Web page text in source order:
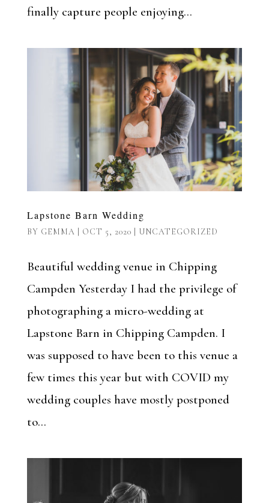
finally capture people enjoying...
Lapstone Barn Wedding
BY GEMMA OCT 5, 2020 UNCATEGORIZED
Beautiful wedding venue in Chipping
Campden Yesterday I had the privilege of
photographing a micro-wedding at
Lapstone Barn in Chipping Campden. I
was supposed to have been to this venue a
few times this year but with COVID my
wedding couples have mostly postponed
to...